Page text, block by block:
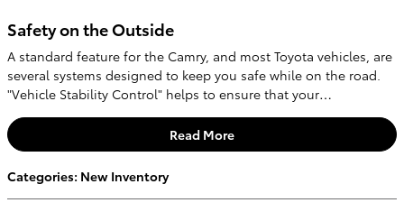
Safety on the Outside
A standard feature for the Camry, and most Toyota vehicles, are
several systems designed to keep you safe while on the road.
"Vehicle Stability Control" helps to ensure that your…
Read More
Categories: New Inventory